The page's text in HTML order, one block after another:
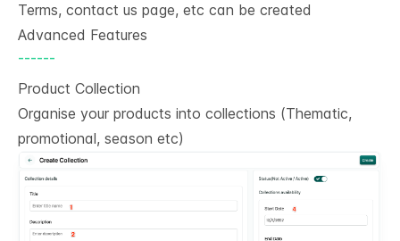
Terms, contact us page, etc can be created
Advanced Features
------
Product Collection
Organise your products into collections (Thematic,
promotional, season etc)